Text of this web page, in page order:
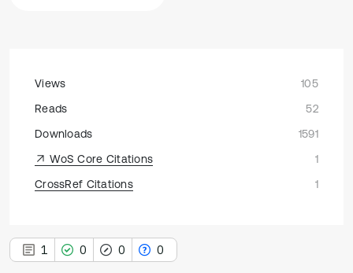
Views
105
Reads
52
Downloads
1591
WoS Core Citations
1
CrossRef Citations
1
1 0 0 0